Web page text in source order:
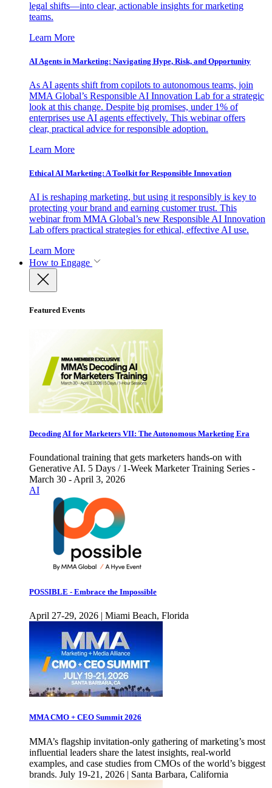
legal shifts—into clear, actionable insights for marketing
teams.
Learn More
AI Agents in Marketing: Navigating Hype, Risk, and Opportunity
As AI agents shift from copilots to autonomous teams, join
MMA Global’s Responsible AI Innovation Lab for a strategic
look at this change. Despite big promises, under 1% of
enterprises use AI agents effectively. This webinar offers
clear, practical advice for responsible adoption.
Learn More
Ethical AI Marketing: A Toolkit for Responsible Innovation
AI is reshaping marketing, but using it responsibly is key to
protecting your brand and earning customer trust. This
webinar from MMA Global’s new Responsible AI Innovation
Lab offers practical strategies for ethical, effective AI use.
Learn More
How to Engage
Featured Events
Decoding AI for Marketers VII: The Autonomous Marketing Era
Foundational training that gets marketers hands-on with
Generative AI. 5 Days / 1-Week Marketer Training Series -
March 30 - April 3, 2026
AI
POSSIBLE - Embrace the Impossible
April 27-29, 2026 | Miami Beach, Florida
MMA CMO + CEO Summit 2026
MMA’s flagship invitation-only gathering of marketing’s most
influential leaders share the latest insights, real-world
examples, and case studies from CMOs of the world’s biggest
brands. July 19-21, 2026 | Santa Barbara, California